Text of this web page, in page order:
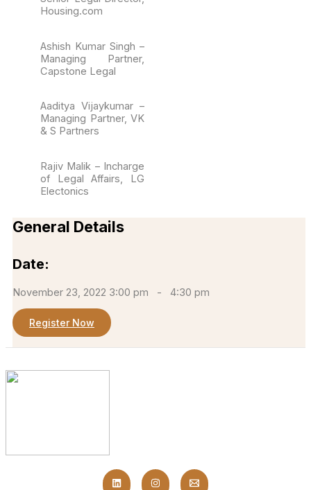
Housing.com
Ashish Kumar Singh –
Managing Partner,
Capstone Legal
Aaditya Vijaykumar –
Managing Partner, VK
& S Partners
Rajiv Malik – Incharge
of Legal Affairs, LG
Electonics
General Details
Date:
November 23, 2022 3:00 pm - 4:30 pm
Register Now